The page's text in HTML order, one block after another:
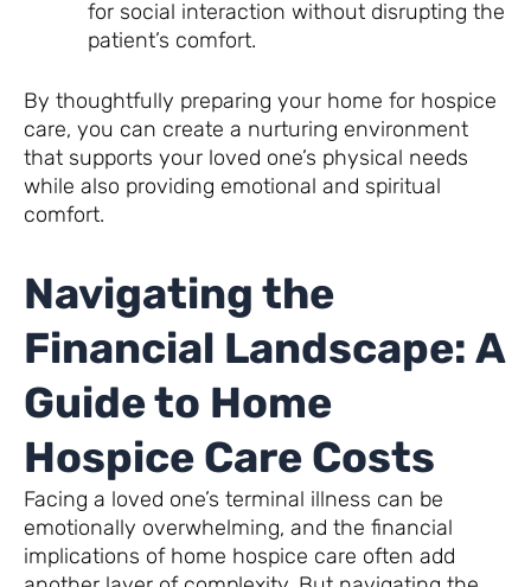
for social interaction without disrupting the
patient’s comfort.
By thoughtfully preparing your home for hospice
care, you can create a nurturing environment
that supports your loved one’s physical needs
while also providing emotional and spiritual
comfort.
Navigating the
Financial Landscape: A
Guide to Home
Hospice Care Costs
Facing a loved one’s terminal illness can be
emotionally overwhelming, and the financial
implications of home hospice care often add